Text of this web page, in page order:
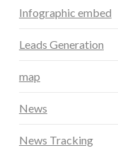
Infographic embed
Leads Generation
map
News
News Tracking